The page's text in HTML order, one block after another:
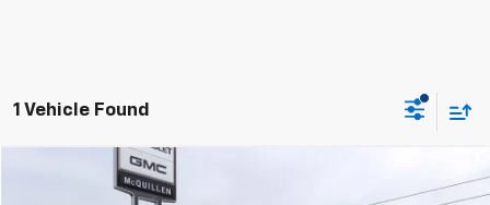
1 Vehicle Found
Honda Odyssey
Compare Vehicle